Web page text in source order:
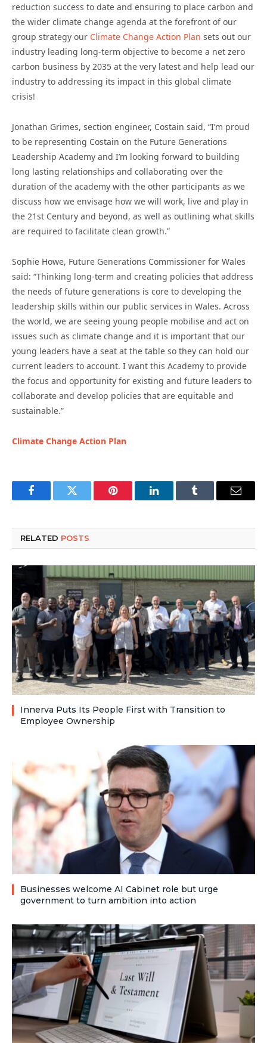
reduction success to date and ensuring to place carbon and
the wider climate change agenda at the forefront of our
group strategy our Climate Change Action Plan sets out our
industry leading long-term objective to become a net zero
carbon business by 2035 at the very latest and help lead our
industry to addressing its impact in this global climate
crisis!
Jonathan Grimes, section engineer, Costain said, “I’m proud
to be representing Costain on the Future Generations
Leadership Academy and I’m looking forward to building
long lasting relationships and collaborating over the
duration of the academy with the other participants as we
discuss how we envisage how we will work, live and play in
the 21st Century and beyond, as well as outlining what skills
are required to facilitate clean growth.”
Sophie Howe, Future Generations Commissioner for Wales
said: “Thinking long-term and creating policies that address
the needs of future generations is core to developing the
leadership skills within our public services in Wales. Across
the world, we are seeing young people mobilise and act on
issues such as climate change and it is important that our
young leaders have a seat at the table so they can hold our
current leaders to account. I want this Academy to provide
the focus and opportunity for existing and future leaders to
collaborate and develop policies that are equitable and
sustainable.”
Climate Change Action Plan
FacebookTwitter Pinterest LinkedInTumblr Email
RELATED POSTS
Innerva Puts Its People First with Transition to
Employee Ownership
Businesses welcome AI Cabinet role but urge
government to turn ambition into action